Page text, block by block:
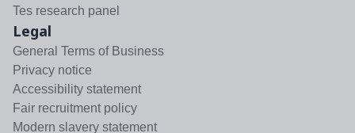
Tes research panel
Legal
General Terms of Business
Privacy notice
Accessibility statement
Fair recruitment policy
Modern slavery statement